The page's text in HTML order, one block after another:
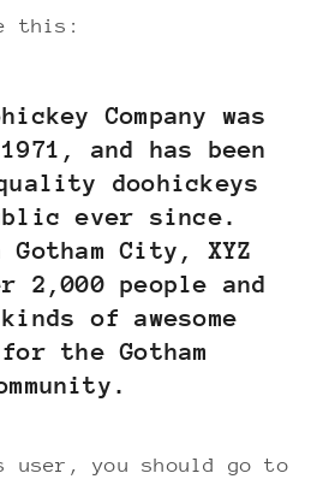
this:
Company was
and has been
doohickeys
ever since.
City, XYZ
2,000 people and
of awesome
the Gotham
user, you should go to